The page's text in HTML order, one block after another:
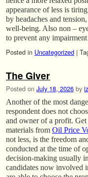
appearance of less is
by headaches and
well-being. Also non –
to prevent any
Posted in Uncategorized |
The Giver
Posted on July 18, 2026 by
Another of the most
respondent does not
and owner of a profit.
materials from Oil Price
not less, is the freedom
conducted at the time of
decision-making usually
candidates now involved